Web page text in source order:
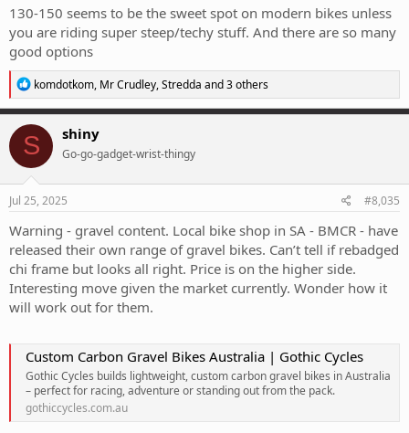
130-150 seems to be the sweet spot on modern bikes unless
you are riding super steep/techy stuff. And there are so many
good options
R
e
a
c
t
i
o
n
s
komdotkom, Mr Crudley,Stredda and 3 others
S shiny
Go-go-gadget-wrist-thingy
Jul 25, 2025 #8,035
Warning - gravel content. Local bike shop in SA - BMCR - have
released their own range of gravel bikes. Can’t tell if rebadged
chi frame but looks all right. Price is on the higher side.
Interesting move given the market currently. Wonder how it
will work out for them.
Custom Carbon Gravel Bikes Australia | Gothic Cycles
Gothic Cycles builds lightweight, custom carbon gravel bikes in Australia
– perfect for racing, adventure or standing out from the pack.
gothiccycles.com.au